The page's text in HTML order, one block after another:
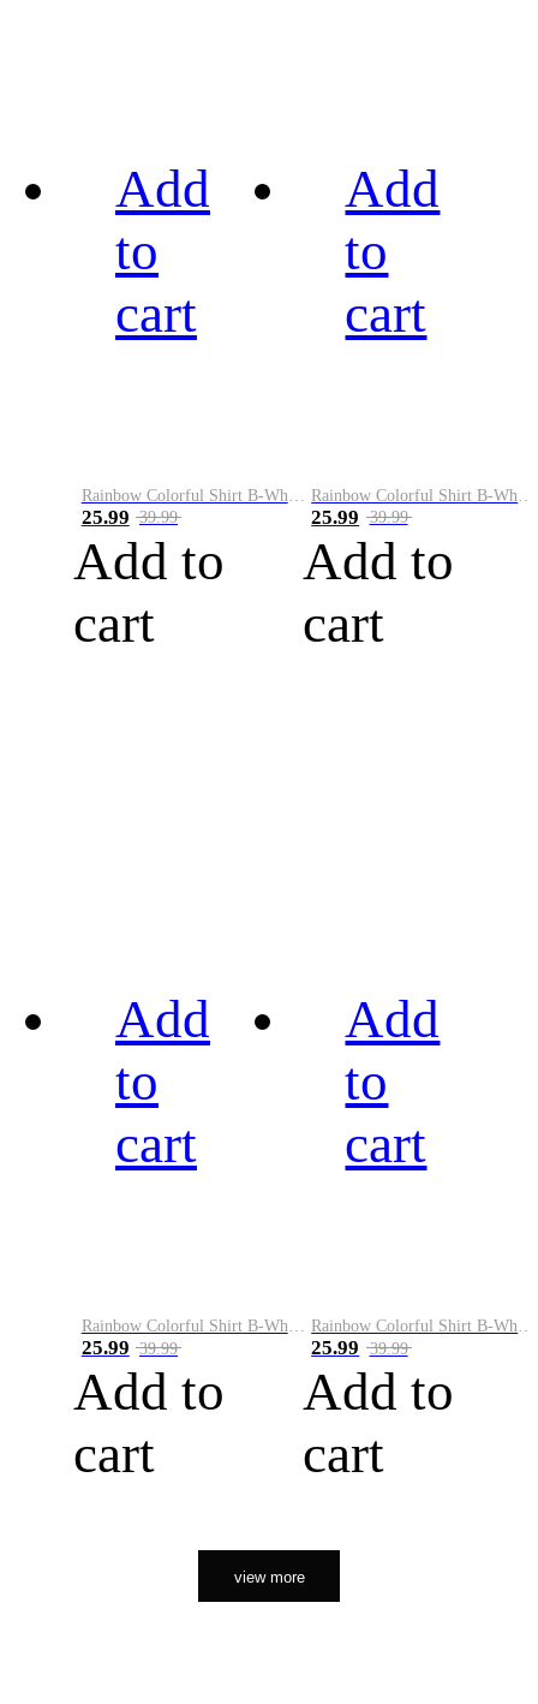
Add
to
cart
25.99 39.99
Add to
cart
Add
to
cart
25.99 39.99
Add to
cart
Add
to
cart
25.99 39.99
Add to
cart
Add
to
cart
25.99 39.99
Add to
cart
view more